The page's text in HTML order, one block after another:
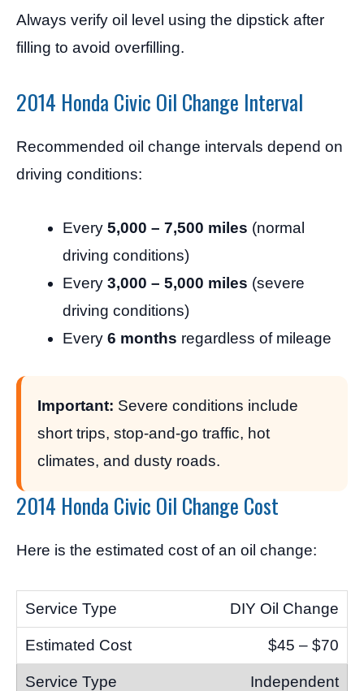
Always verify oil level using the dipstick after
filling to avoid overfilling.
2014 Honda Civic Oil Change Interval
Recommended oil change intervals depend on
driving conditions:
Every 5,000 – 7,500 miles (normal
driving conditions)
Every 3,000 – 5,000 miles (severe
driving conditions)
Every 6 months regardless of mileage
Important: Severe conditions include
short trips, stop-and-go traffic, hot
climates, and dusty roads.
2014 Honda Civic Oil Change Cost
Here is the estimated cost of an oil change:
DIY Oil Change
$45 – $70
Independent